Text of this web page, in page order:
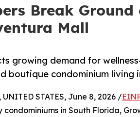
Break
Mall
growing demand for
boutique condominium living
UNITED STATES, June 8, 2026 /
in South Florida,